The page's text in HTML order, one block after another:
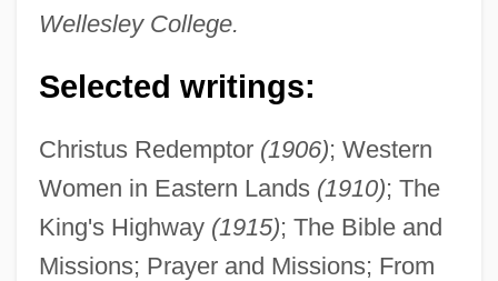
Wellesley College.
Selected writings:
Christus Redemptor (1906); Western
Women in Eastern Lands (1910); The
King's Highway (1915); The Bible and
Missions; Prayer and Missions; From